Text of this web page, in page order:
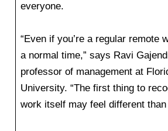
everyone.
“Even if you’re a regular remote
a normal time,” says Ravi
professor of management at
University. “The first thing to
work itself may feel different than